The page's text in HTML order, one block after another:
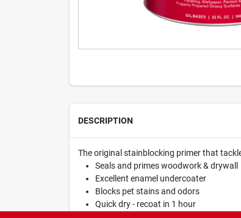
DESCRIPTION
The original stainblocking primer that
Seals and primes woodwork & drywall
Excellent enamel undercoater
Blocks pet stains and odors
Quick dry - recoat in 1 hour